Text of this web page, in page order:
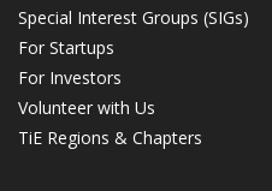
Special Interest Groups (SIGs)
For Startups
For Investors
Volunteer with Us
TiE Regions & Chapters